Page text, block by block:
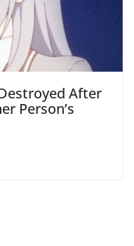
After
Person’s